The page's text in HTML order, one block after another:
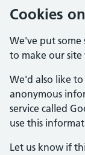
Cookies
We've put some
to make our site
We'd also like to
anonymous
service called
use this
Let us know if